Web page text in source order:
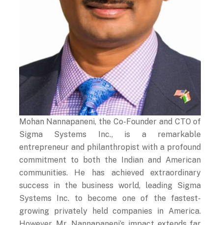
Mohan Nannapaneni, the Co-Founder and CTO of
Sigma Systems Inc., is a remarkable
entrepreneur and philanthropist with a profound
commitment to both the Indian and American
communities. He has achieved extraordinary
success in the business world, leading Sigma
Systems Inc. to become one of the fastest-
growing privately held companies in America.
However, Mr. Nannapaneni’s impact extends far